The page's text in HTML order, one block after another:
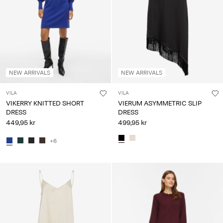
NEW ARRIVALS
VILA
VIKERRY KNITTED SHORT
DRESS
449,95 kr
+6
NEW ARRIVALS
VILA
VIERUM ASYMMETRIC SLIP
DRESS
499,95 kr